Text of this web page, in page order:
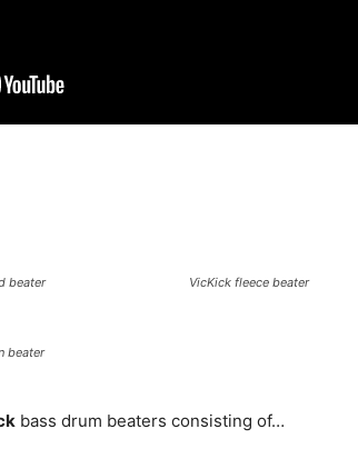
beater VicKick fleece beater
beater
bass drum beaters consisting of…